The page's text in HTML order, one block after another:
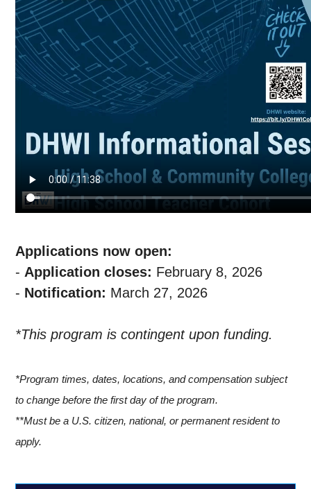
Applications now open:
- Application closes: February 8, 2026
- Notification: March 27, 2026
*This program is contingent upon funding.
*Program times, dates, locations, and compensation subject
to change before the first day of the program.
**Must be a U.S. citizen, national, or permanent resident to
apply.